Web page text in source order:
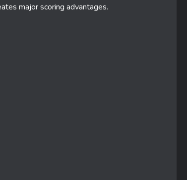
major scoring advantages.